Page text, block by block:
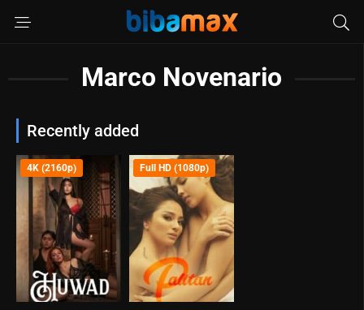
Marco Novenario
Recently added
4K (2160p) Full HD (1080p)